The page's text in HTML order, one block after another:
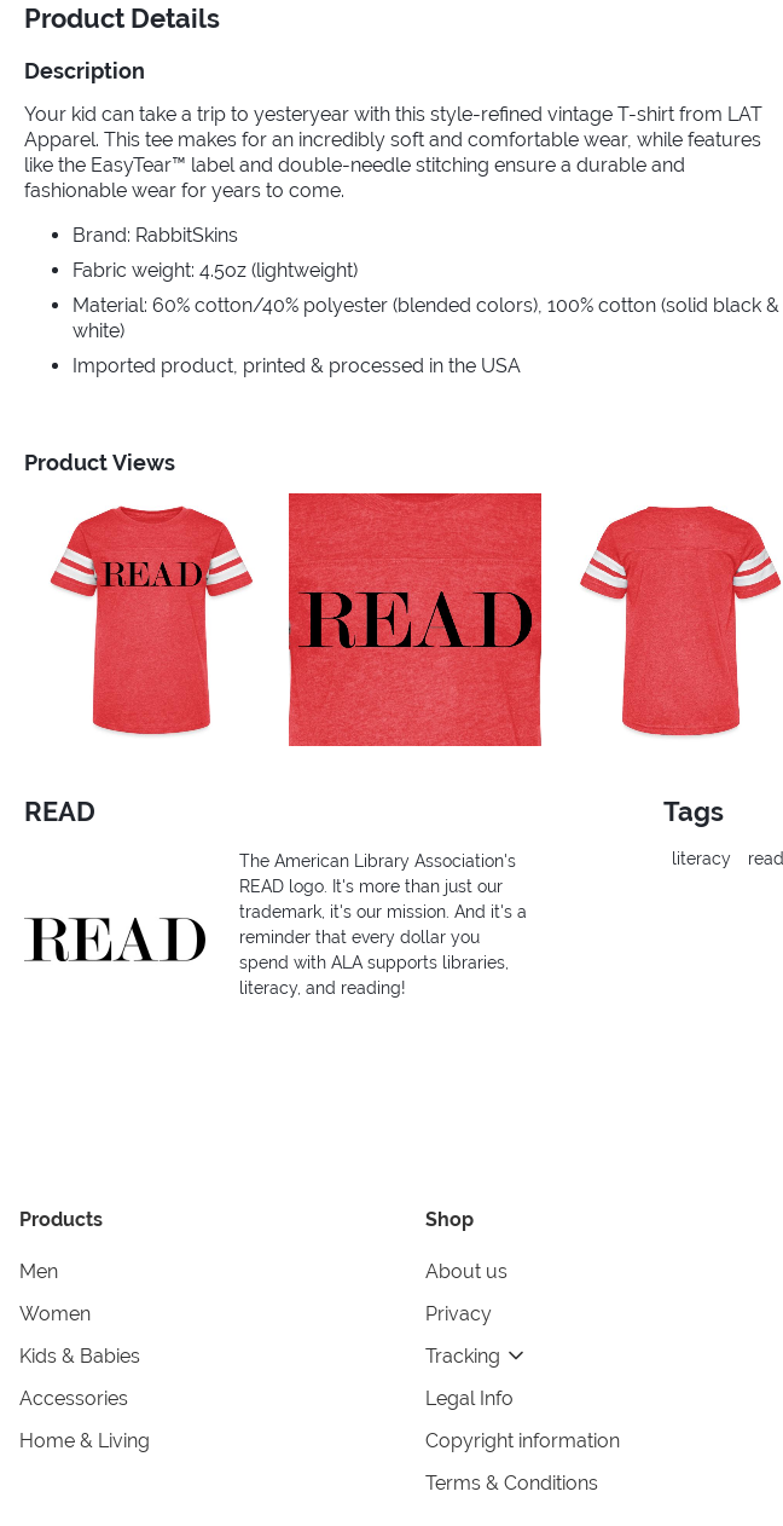
Product Details
Description
Your kid can take a trip to yesteryear with this style-refined vintage T-shirt from LAT
Apparel. This tee makes for an incredibly soft and comfortable wear, while features
like the EasyTear™ label and double-needle stitching ensure a durable and
fashionable wear for years to come.
Brand: RabbitSkins
Fabric weight: 4.5oz (lightweight)
Material: 60% cotton/40% polyester (blended colors), 100% cotton (solid black &
white)
Imported product, printed & processed in the USA
Product Views
READ
The American Library Association's
READ logo. It's more than just our
trademark, it's our mission. And it's a
reminder that every dollar you
spend with ALA supports libraries,
literacy, and reading!
Tags
literacy read
Products
Men
Women
Kids & Babies
Accessories
Home & Living
Shop
About us
Privacy
Tracking
Legal Info
Copyright information
Terms & Conditions